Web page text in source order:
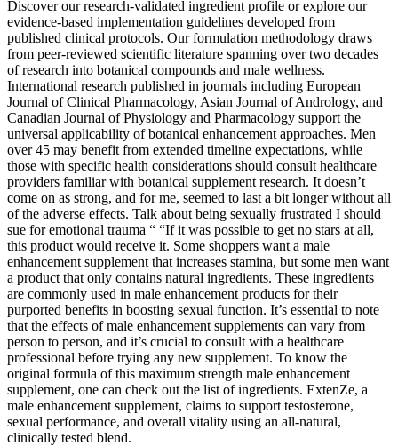
Discover our research-validated ingredient profile or explore our
evidence-based implementation guidelines developed from
published clinical protocols. Our formulation methodology draws
from peer-reviewed scientific literature spanning over two decades
of research into botanical compounds and male wellness.
International research published in journals including European
Journal of Clinical Pharmacology, Asian Journal of Andrology, and
Canadian Journal of Physiology and Pharmacology support the
universal applicability of botanical enhancement approaches. Men
over 45 may benefit from extended timeline expectations, while
those with specific health considerations should consult healthcare
providers familiar with botanical supplement research. It doesn’t
come on as strong, and for me, seemed to last a bit longer without all
of the adverse effects. Talk about being sexually frustrated I should
sue for emotional trauma “ “If it was possible to get no stars at all,
this product would receive it. Some shoppers want a male
enhancement supplement that increases stamina, but some men want
a product that only contains natural ingredients. These ingredients
are commonly used in male enhancement products for their
purported benefits in boosting sexual function. It’s essential to note
that the effects of male enhancement supplements can vary from
person to person, and it’s crucial to consult with a healthcare
professional before trying any new supplement. To know the
original formula of this maximum strength male enhancement
supplement, one can check out the list of ingredients. ExtenZe, a
male enhancement supplement, claims to support testosterone,
sexual performance, and overall vitality using an all-natural,
clinically tested blend.